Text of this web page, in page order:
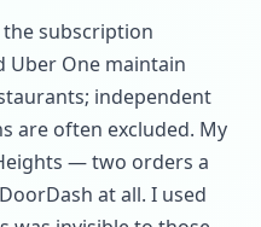
subscription
Uber One maintain
independent
are often excluded. My
— two orders a
at all. I used